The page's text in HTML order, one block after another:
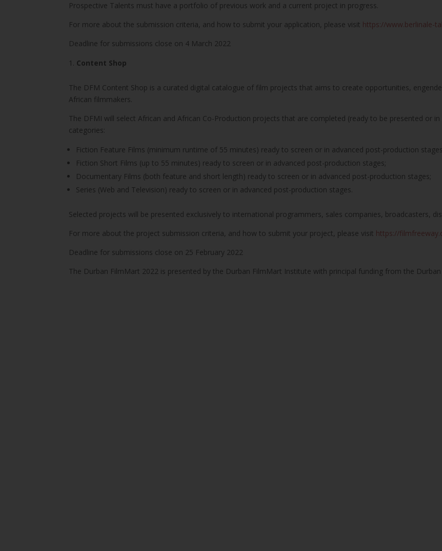
Prospective Talents must have a portfolio of previous work and a current project in progress.
For more about the submission criteria, and how to submit your application, please visit https://www.berlinale-
Deadline for submissions close on 4 March 2022
Content Shop
The DFM Content Shop is a curated digital catalogue of film projects that aims to create opportunities,
African filmmakers.
The DFMI will select African and African Co-Production projects that are completed (ready to be presented or
categories:
Fiction Feature Films (minimum runtime of 55 minutes) ready to screen or in advanced post-production
Fiction Short Films (up to 55 minutes) ready to screen or in advanced post-production stages;
Documentary Films (both feature and short length) ready to screen or in advanced post-production stages;
Series (Web and Television) ready to screen or in advanced post-production stages.
Selected projects will be presented exclusively to international programmers, sales companies, broadcasters,
For more about the project submission criteria, and how to submit your project, please visit https://
Deadline for submissions close on 25 February 2022
The Durban FilmMart 2022 is presented by the Durban FilmMart Institute with principal funding from the